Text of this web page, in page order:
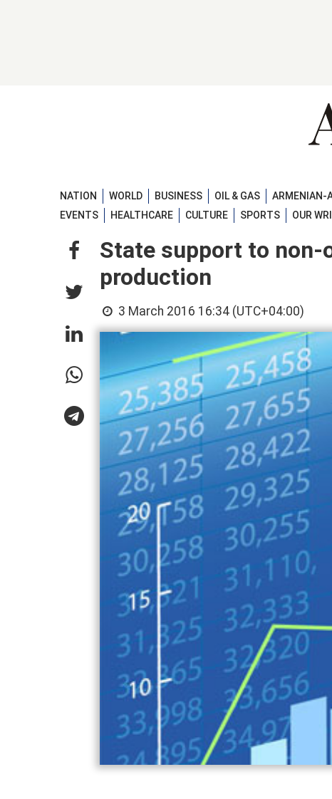
NATION WORLD BUSINESS OIL & GAS ARMENIAN-
EVENTS
HEALTHCARE CULTURE SPORTS OUR
State support to
production
3 March 2016 16:34 (UTC+04:00)